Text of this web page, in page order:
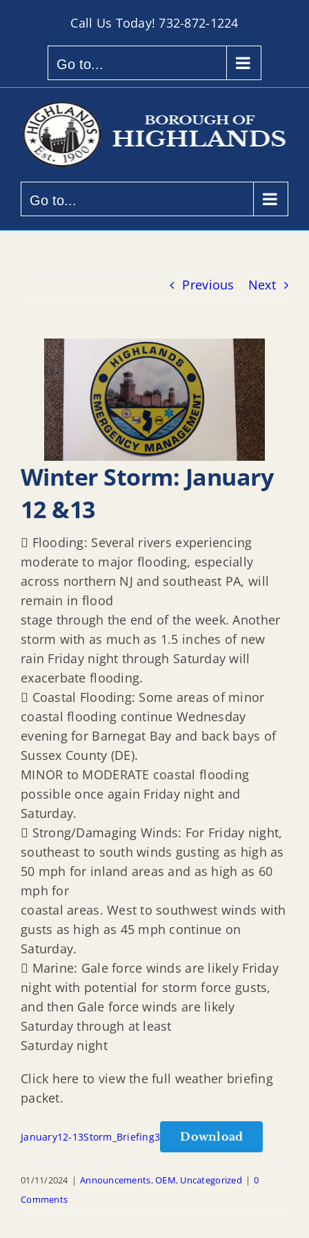
Call Us Today!732-872-1224
Go to...
Go to...
Previous Next
Winter Storm: January
12 &13
 Flooding: Several rivers experiencing
moderate to major flooding, especially
across northern NJ and southeast PA, will
remain in flood
stage through the end of the week. Another
storm with as much as 1.5 inches of new
rain Friday night through Saturday will
exacerbate flooding.
 Coastal Flooding: Some areas of minor
coastal flooding continue Wednesday
evening for Barnegat Bay and back bays of
Sussex County (DE).
MINOR to MODERATE coastal flooding
possible once again Friday night and
Saturday.
 Strong/Damaging Winds: For Friday night,
southeast to south winds gusting as high as
50 mph for inland areas and as high as 60
mph for
coastal areas. West to southwest winds with
gusts as high as 45 mph continue on
Saturday.
 Marine: Gale force winds are likely Friday
night with potential for storm force gusts,
and then Gale force winds are likely
Saturday through at least
Saturday night
Click here to view the full weather briefing
packet.
January12-13Storm_Briefing3 Download
01/11/2024 | Announcements,OEM, Uncategorized | 0
Comments